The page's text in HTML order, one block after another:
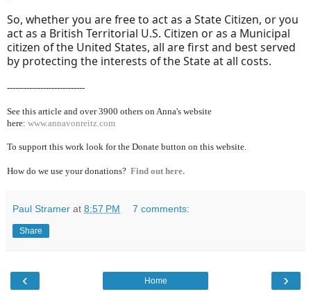
So, whether you are free to act as a State Citizen, or you
act as a British Territorial U.S. Citizen or as a Municipal
citizen of the United States, all are first and best served
by protecting the interests of the State at all costs.
----------------------------
See this article and over 3900 others on Anna's website
here: www.annavonreitz.com
To support this work look for the Donate button on this website.
How do we use your donations? Find out here.
Paul Stramer at 8:57 PM 7 comments:
Share
‹ ›
Home